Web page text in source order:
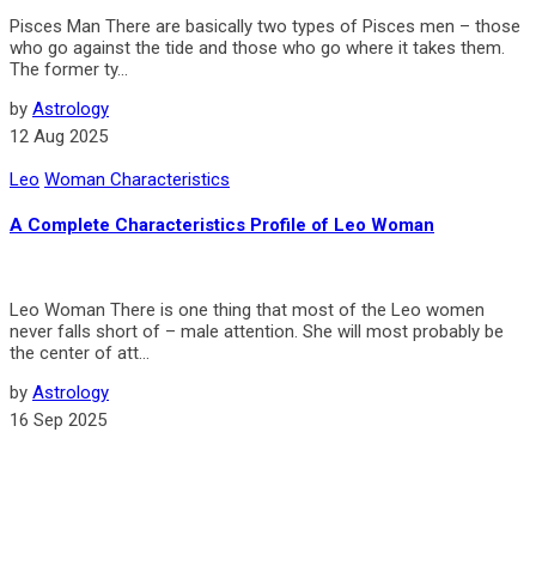
Pisces Man There are basically two types of Pisces men – those
who go against the tide and those who go where it takes them.
The former ty...
by Astrology
12 Aug 2025
Leo Woman Characteristics
A Complete Characteristics Profile of Leo Woman
Leo Woman There is one thing that most of the Leo women
never falls short of – male attention. She will most probably be
the center of att...
by Astrology
16 Sep 2025